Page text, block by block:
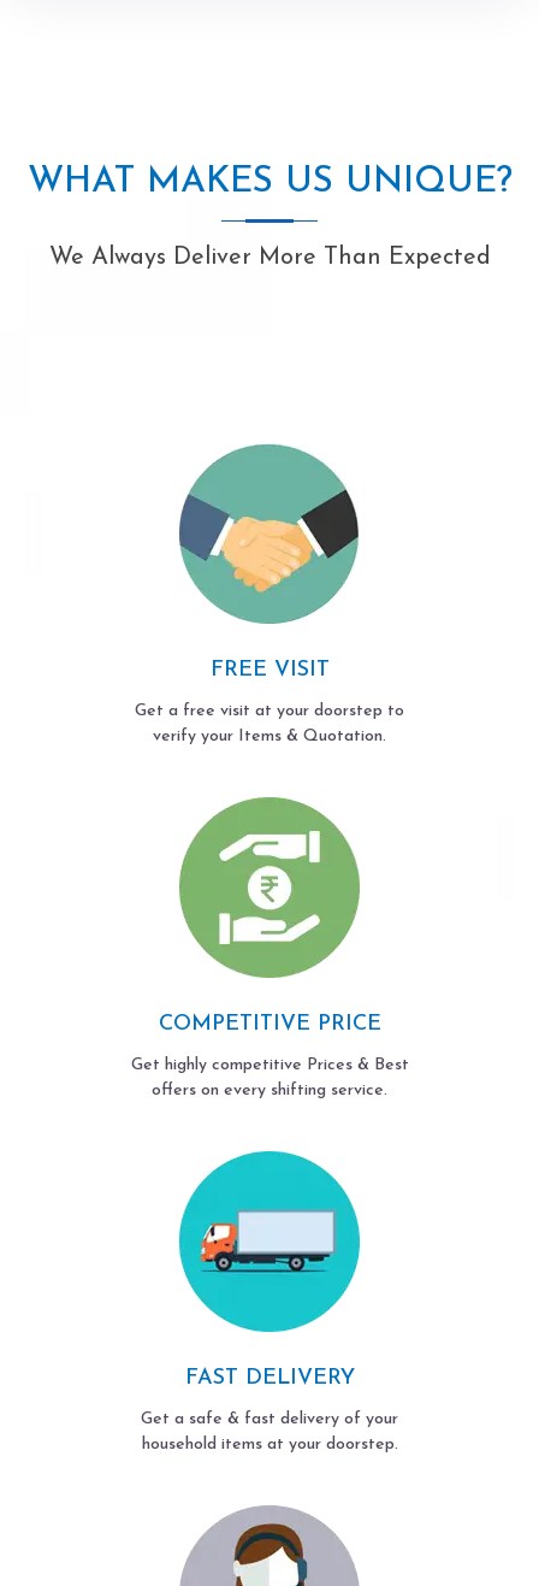
WHAT MAKES US UNIQUE?
We Always Deliver More Than Expected
FREE VISIT
Get a free visit at your doorstep to
verify your Items & Quotation.
COMPETITIVE PRICE
Get highly competitive Prices & Best
offers on every shifting service.
FAST DELIVERY
Get a safe & fast delivery of your
household items at your doorstep.